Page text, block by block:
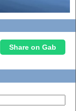
Share on Gab